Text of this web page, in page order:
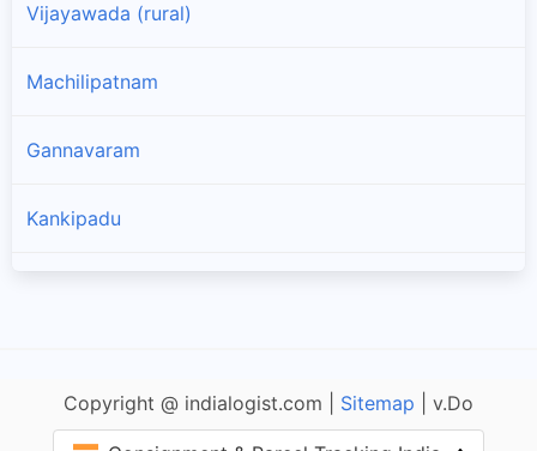
Vijayawada (rural)
Machilipatnam
Gannavaram
Kankipadu
Nandivada
Copyright @ indialogist.com | Sitemap | v.Do